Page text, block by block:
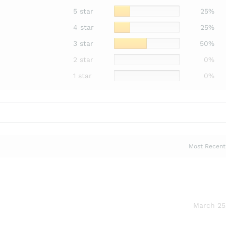
5 star
25%
4 star
25%
3 star
50%
2 star
0%
1 star
0%
March